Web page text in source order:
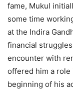
fame, Mukul
some time
at the Indira
financial
encounter with
offered him a role
beginning of his